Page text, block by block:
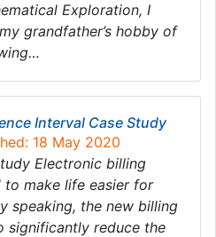
Exploration, I
grandfather’s hobby of
Interval Case Study
18 May 2020
Electronic billing
to make life easier for
speaking, the new billing
significantly reduce the